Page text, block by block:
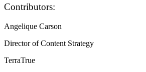
Contributors:
Angelique Carson
Director of Content Strategy
TerraTrue